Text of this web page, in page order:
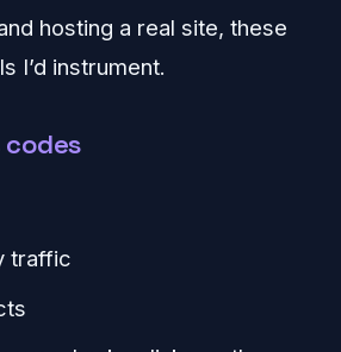
hosting a real site, these
I’d instrument.
codes
traffic